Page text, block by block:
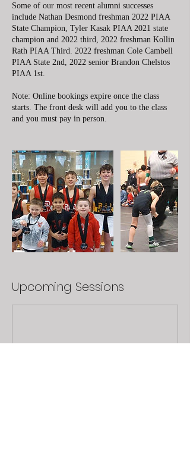
Some of our most recent alumni successes
include Nathan Desmond freshman 2022 PIAA
State Champion, Tyler Kasak PIAA 2021 state
champion and 2022 third, 2022 freshman Kollin
Rath PIAA Third. 2022 freshman Cole Cambell
PIAA State 2nd, 2022 senior Brandon Chelstos
PIAA 1st.
Note: Online bookings expire once the class
starts. The front desk will add you to the class
and you must pay in person.
Upcoming Sessions